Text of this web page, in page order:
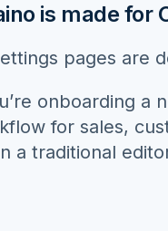
is made for
pages are
onboarding a
for sales,
a traditional